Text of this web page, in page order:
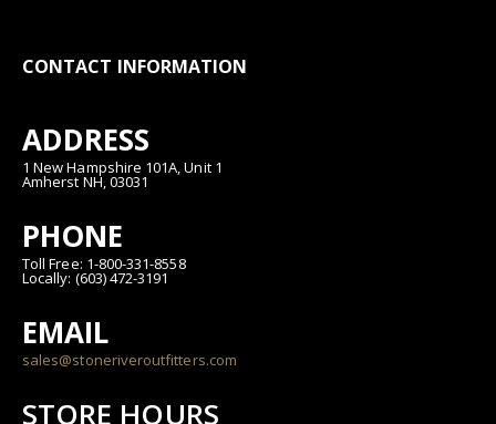
CONTACT INFORMATION
ADDRESS
1 New Hampshire 101A, Unit 1
Amherst NH, 03031
PHONE
Toll Free: 1-800-331-8558
Locally: (603) 472-3191
EMAIL
sales@stoneriveroutfitters.com
STORE HOURS